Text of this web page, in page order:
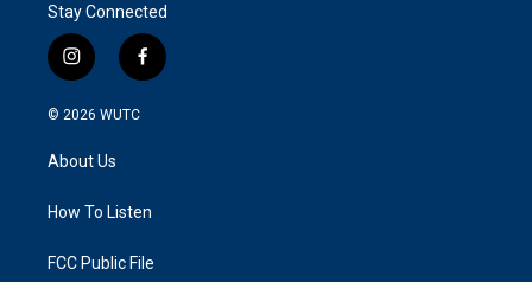
Stay Connected
i
n
s
g
a
f
a
k
© 2026 WUTC
About Us
How To Listen
FCC Public File